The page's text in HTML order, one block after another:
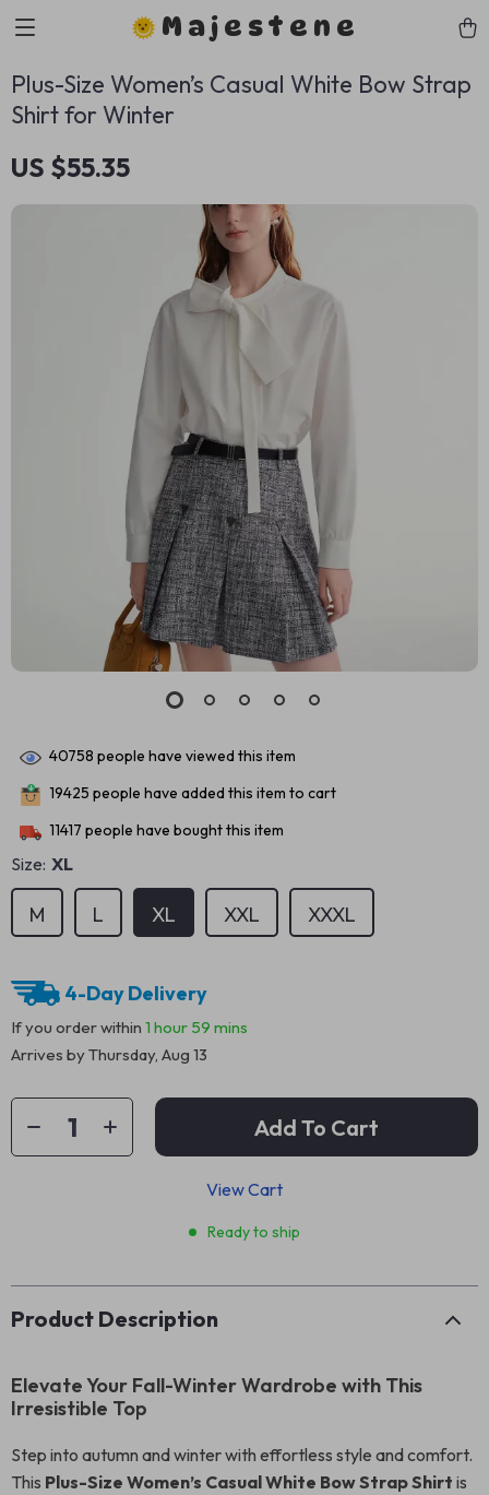
Majestene
Plus-Size Women’s Casual White Bow Strap
Shirt for Winter
US $55.35
40758 people have viewed this item
19425 people have added this item to cart
11417 people have bought this item
Size: XL
XXXL
M L XL XXL
4-Day Delivery
If you order within 1 hour 59 mins
Arrives byThursday, Aug 13
Add To Cart
View Cart
Ready to ship
Product Description
Elevate Your Fall-Winter Wardrobe with This
Irresistible Top
Step into autumn and winter with effortless style and comfort.
This Plus-Size Women’s Casual White Bow Strap Shirt is